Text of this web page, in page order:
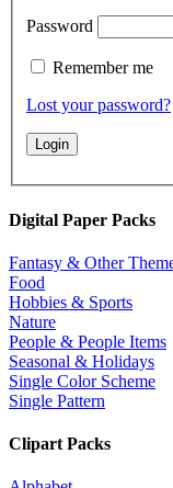
Password
Remember me
Lost your password?
Digital Paper Packs
Fantasy & Other
Food
Hobbies & Sports
Nature
People & People Items
Seasonal & Holidays
Single Color Scheme
Single Pattern
Clipart Packs